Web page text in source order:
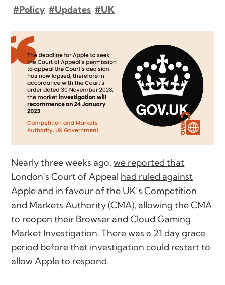
#Policy #Updates #UK
Nearly three weeks ago,we reported that
London's Court of Appeal had ruled against
Apple and in favour of the UK’s Competition
and Markets Authority (CMA), allowing the CMA
to reopen their Browser and Cloud Gaming
Market Investigation. There was a 21 day grace
period before that investigation could restart to
allow Apple to respond.